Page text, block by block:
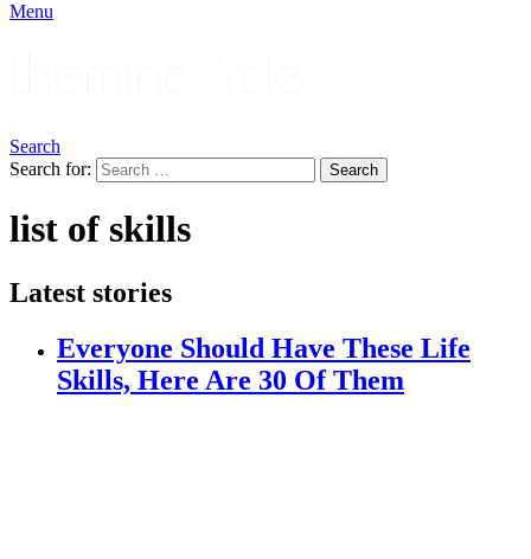
Menu
Search
Search for:
Search
list of skills
Latest stories
Everyone Should Have These Life
Skills, Here Are 30 Of Them